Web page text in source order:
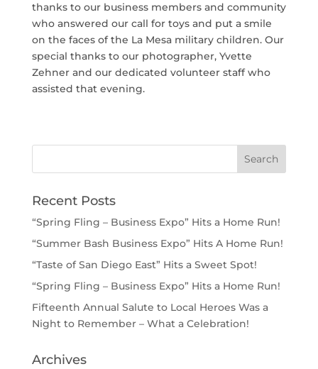
thanks to our business members and community
who answered our call for toys and put a smile
on the faces of the La Mesa military children. Our
special thanks to our photographer, Yvette
Zehner and our dedicated volunteer staff who
assisted that evening.
Recent Posts
“Spring Fling – Business Expo” Hits a Home Run!
“Summer Bash Business Expo” Hits A Home Run!
“Taste of San Diego East” Hits a Sweet Spot!
“Spring Fling – Business Expo” Hits a Home Run!
Fifteenth Annual Salute to Local Heroes Was a
Night to Remember – What a Celebration!
Archives